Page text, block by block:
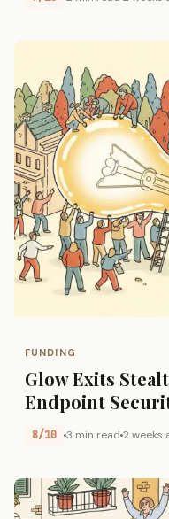
FUNDING
Glow Exits
Endpoint
8/10 3 min read 2 weeks